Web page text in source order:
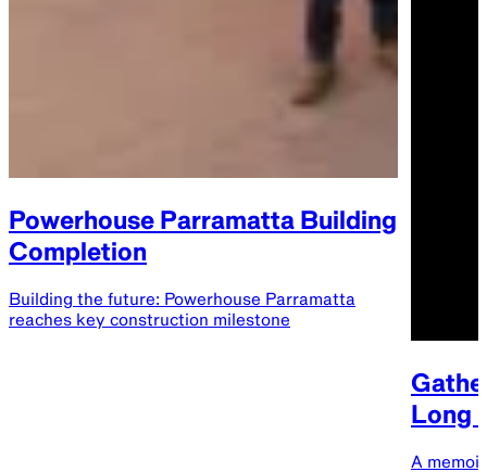
Powerhouse Parramatta Building
Completion
Building the future: Powerhouse Parramatta
reaches key construction milestone
Long
A memoir